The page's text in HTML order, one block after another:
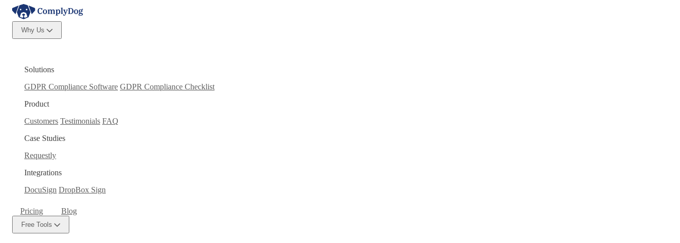
Why Us
Solutions
GDPR Compliance Software GDPR Compliance Checklist
Product
Customers Testimonials FAQ
Case Studies
Requestly
Integrations
DocuSign DropBox Sign
Pricing Blog
Free Tools